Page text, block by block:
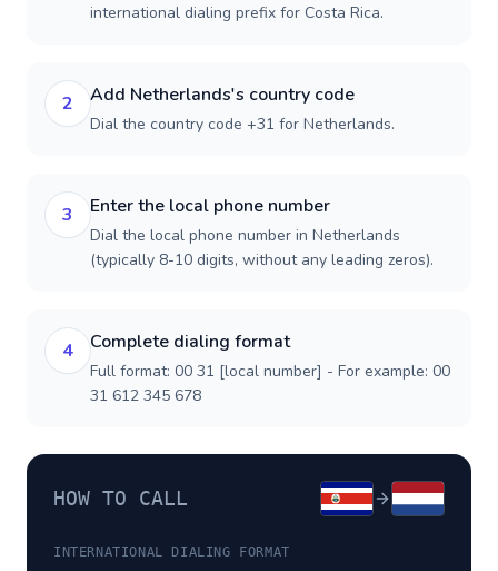
international dialing prefix for Costa Rica.
2 Add Netherlands's country code
Dial the country code +31 for Netherlands.
3 Enter the local phone number
Dial the local phone number in Netherlands
(typically 8-10 digits, without any leading zeros).
4 Complete dialing format
Full format: 00 31 [local number] - For example: 00
31 612 345 678
HOW TO CALL
INTERNATIONAL DIALING FORMAT